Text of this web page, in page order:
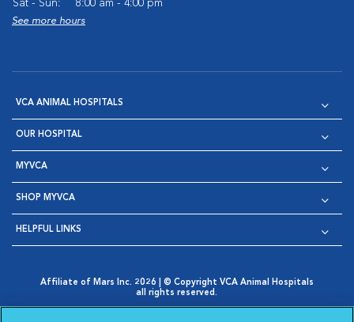
Sat - Sun:
8:00 am - 4:00 pm
See more hours
VCA ANIMAL HOSPITALS
OUR HOSPITAL
MYVCA
SHOP MYVCA
HELPFUL LINKS
Affiliate of Mars Inc. 2026 | © Copyright VCA Animal Hospitals
all rights reserved.